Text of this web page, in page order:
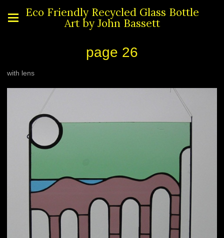
Eco Friendly Recycled Glass Bottle
Art by John Bassett
page 26
with lens